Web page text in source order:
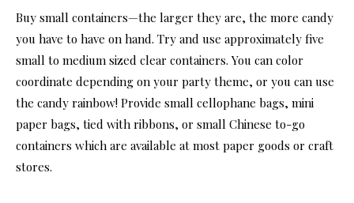
Buy small containers—the larger they are, the more candy
you have to have on hand. Try and use approximately five
small to medium sized clear containers. You can color
coordinate depending on your party theme, or you can use
the candy rainbow! Provide small cellophane bags, mini
paper bags, tied with ribbons, or small Chinese to-go
containers which are available at most paper goods or craft
stores.